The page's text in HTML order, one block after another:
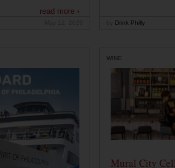
read more ›
Drink Philly
WINE
Mural City